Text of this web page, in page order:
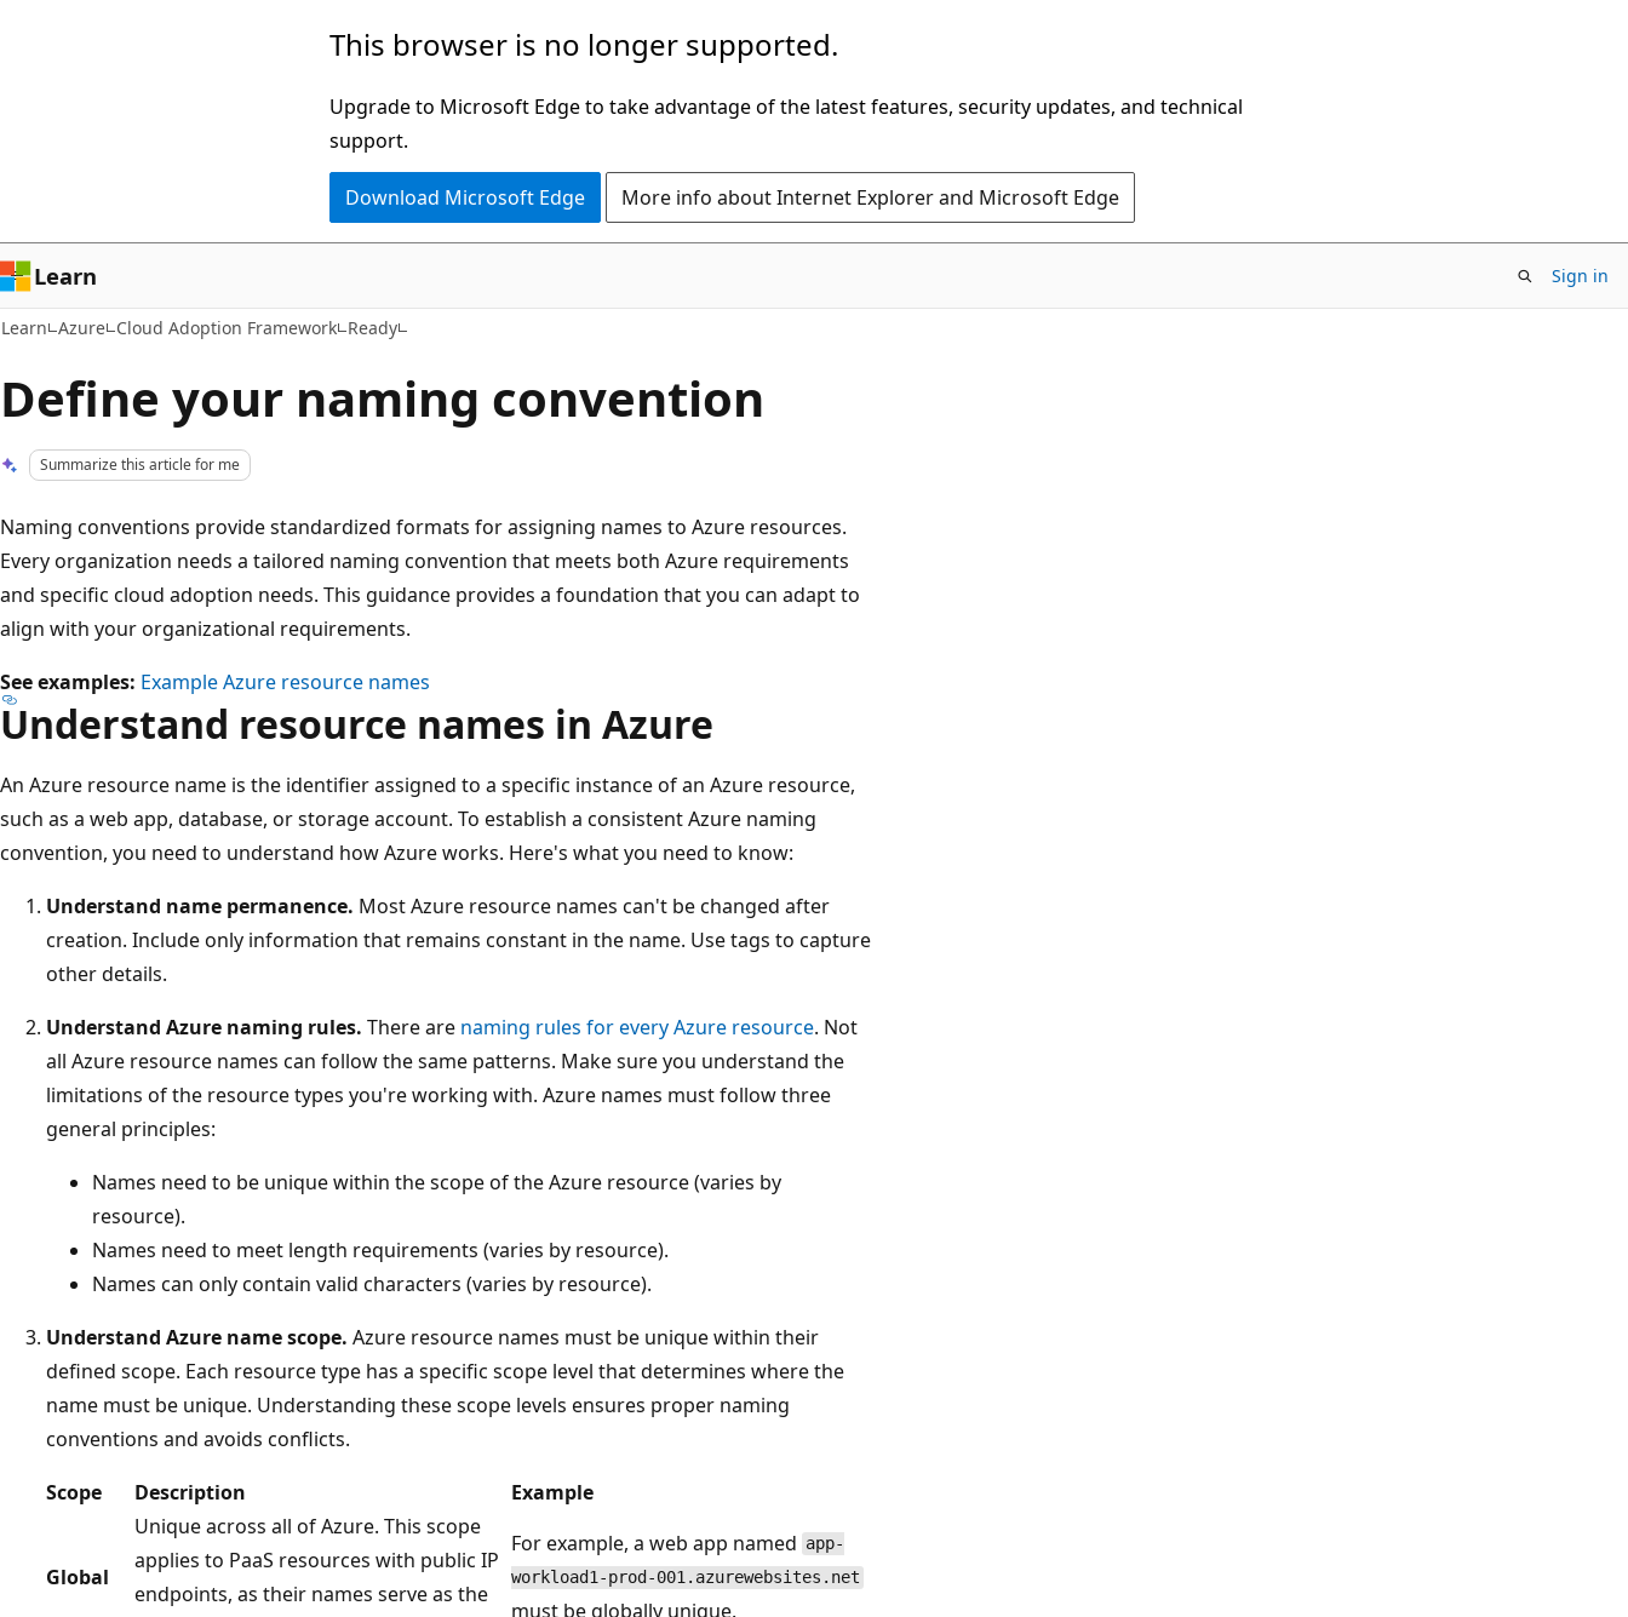
This browser is no longer supported.
Upgrade to Microsoft Edge to take advantage of the latest features, security updates, and technical
support.
Download Microsoft Edge More info about Internet Explorer and Microsoft Edge
Learn Sign in
Learn Azure Cloud Adoption Framework Ready
Define your naming convention
Summarize this article for me
Naming conventions provide standardized formats for assigning names to Azure resources.
Every organization needs a tailored naming convention that meets both Azure requirements
and specific cloud adoption needs. This guidance provides a foundation that you can adapt to
align with your organizational requirements.
See examples: Example Azure resource names
Understand resource names in Azure
An Azure resource name is the identifier assigned to a specific instance of an Azure resource,
such as a web app, database, or storage account. To establish a consistent Azure naming
convention, you need to understand how Azure works. Here's what you need to know:
Understand name permanence. Most Azure resource names can't be changed after
creation. Include only information that remains constant in the name. Use tags to capture
other details.
Understand Azure naming rules. There are naming rules for every Azure resource. Not
all Azure resource names can follow the same patterns. Make sure you understand the
limitations of the resource types you're working with. Azure names must follow three
general principles:
Names need to be unique within the scope of the Azure resource (varies by
resource).
Names need to meet length requirements (varies by resource).
Names can only contain valid characters (varies by resource).
Understand Azure name scope. Azure resource names must be unique within their
defined scope. Each resource type has a specific scope level that determines where the
name must be unique. Understanding these scope levels ensures proper naming
conventions and avoids conflicts.
Scope
Description Example
Global
Unique across all of Azure. This scope
applies to PaaS resources with public IP
endpoints, as their names serve as the
For example, a web app named app-
workload1-prod-001.azurewebsites.net
must be globally unique.